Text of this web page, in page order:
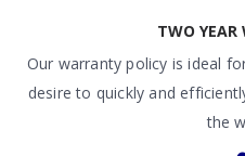
TWO YEAR
Our warranty policy is ideal
desire to quickly and
the